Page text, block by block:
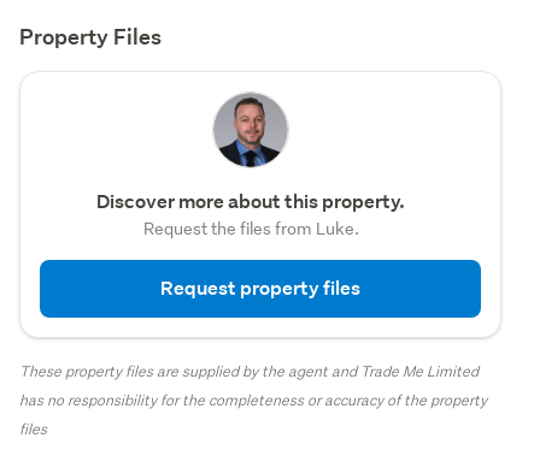
Property Files
Discover more about this property.
Request the files from Luke.
Request property files
These property files are supplied by the agent and Trade Me Limited
has no responsibility for the completeness or accuracy of the property
files